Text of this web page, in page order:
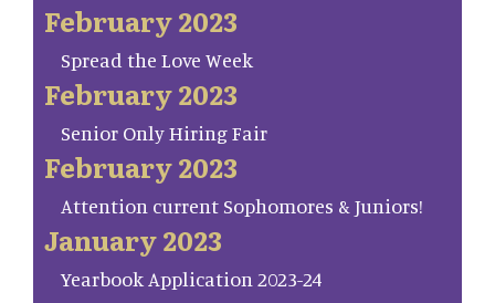
February 2023
Spread the Love Week
February 2023
Senior Only Hiring Fair
February 2023
Attention current Sophomores & Juniors!
January 2023
Yearbook Application 2023-24